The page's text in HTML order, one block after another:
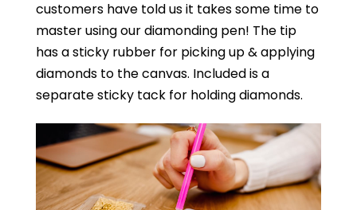
customers have told us it takes some time to
master using our diamonding pen! The tip
has a sticky rubber for picking up & applying
diamonds to the canvas. Included is a
separate sticky tack for holding diamonds.